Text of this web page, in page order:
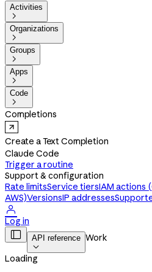
Activities

Organizations

Groups

Apps

Code

Completions
Create a Text Completion
Claude Code
Trigger a routine
Support & configuration
Rate limitsService tiersIAM actions
AWS)VersionsIP addresses

Log in
 API reference

Work
Loading